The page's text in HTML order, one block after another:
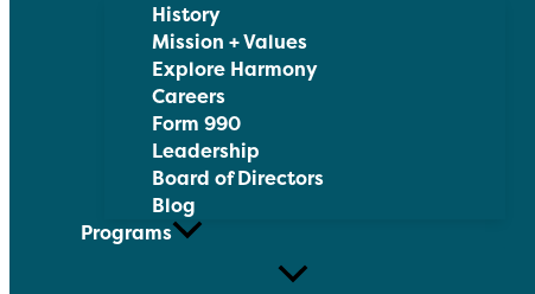
History
Mission + Values
Explore Harmony
Careers
Form 990
Leadership
Board of Directors
Blog
Programs